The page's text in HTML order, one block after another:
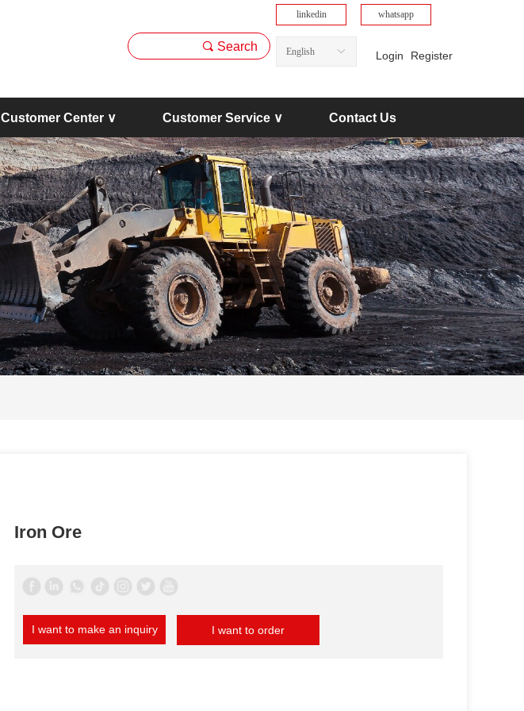
Customer Center ∨ Customer Service ∨ Contact Us
끠 Search
Login Register
ꀅ
English
whatsapp
linkedin
I want to make an inquiry I want to order
Iron Ore